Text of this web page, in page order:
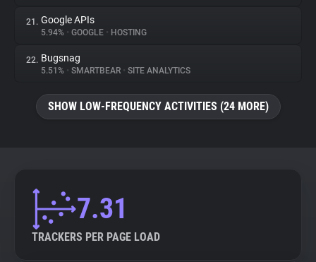
21. Google APIs
5.94% • GOOGLE • HOSTING
22. Bugsnag
5.51% • SMARTBEAR • SITE ANALYTICS
SHOW LOW-FREQUENCY ACTIVITIES (24 MORE)
7.31
TRACKERS PER PAGE LOAD